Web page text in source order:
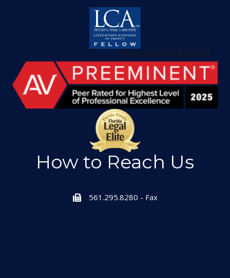
How to Reach Us
561.295.8280 - Fax